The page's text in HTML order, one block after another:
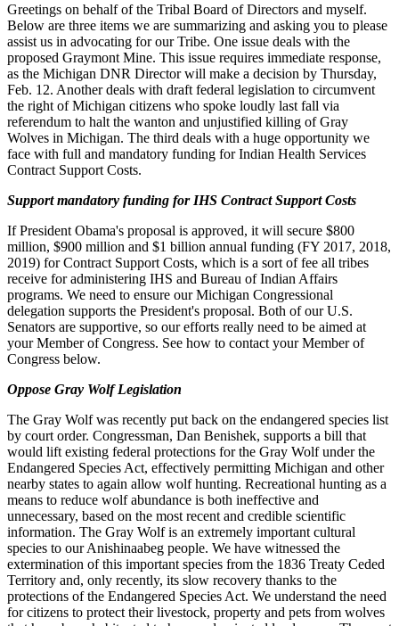
Greetings on behalf of the Tribal Board of Directors and myself.
Below are three items we are summarizing and asking you to please
assist us in advocating for our Tribe. One issue deals with the
proposed Graymont Mine. This issue requires immediate response,
as the Michigan DNR Director will make a decision by Thursday,
Feb. 12. Another deals with draft federal legislation to circumvent
the right of Michigan citizens who spoke loudly last fall via
referendum to halt the wanton and unjustified killing of Gray
Wolves in Michigan. The third deals with a huge opportunity we
face with full and mandatory funding for Indian Health Services
Contract Support Costs.
Support mandatory funding for IHS Contract Support Costs
If President Obama's proposal is approved, it will secure $800
million, $900 million and $1 billion annual funding (FY 2017, 2018,
2019) for Contract Support Costs, which is a sort of fee all tribes
receive for administering IHS and Bureau of Indian Affairs
programs. We need to ensure our Michigan Congressional
delegation supports the President's proposal. Both of our U.S.
Senators are supportive, so our efforts really need to be aimed at
your Member of Congress. See how to contact your Member of
Congress below.
Oppose Gray Wolf Legislation
The Gray Wolf was recently put back on the endangered species list
by court order. Congressman, Dan Benishek, supports a bill that
would lift existing federal protections for the Gray Wolf under the
Endangered Species Act, effectively permitting Michigan and other
nearby states to again allow wolf hunting. Recreational hunting as a
means to reduce wolf abundance is both ineffective and
unnecessary, based on the most recent and credible scientific
information. The Gray Wolf is an extremely important cultural
species to our Anishinaabeg people. We have witnessed the
extermination of this important species from the 1836 Treaty Ceded
Territory and, only recently, its slow recovery thanks to the
protections of the Endangered Species Act. We understand the need
for citizens to protect their livestock, property and pets from wolves